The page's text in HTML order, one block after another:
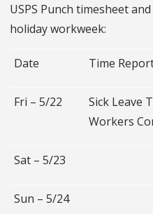
USPS Punch timesheet
holiday workweek:
Date Time
Fri – 5/22
Sick Leave
Workers
Sat – 5/23
Sun – 5/24